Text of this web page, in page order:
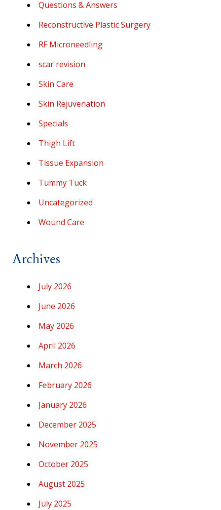
Questions & Answers
Reconstructive Plastic Surgery
RF Microneedling
scar revision
Skin Care
Skin Rejuvenation
Specials
Thigh Lift
Tissue Expansion
Tummy Tuck
Uncategorized
Wound Care
Archives
July 2026
June 2026
May 2026
April 2026
March 2026
February 2026
January 2026
December 2025
November 2025
October 2025
August 2025
July 2025